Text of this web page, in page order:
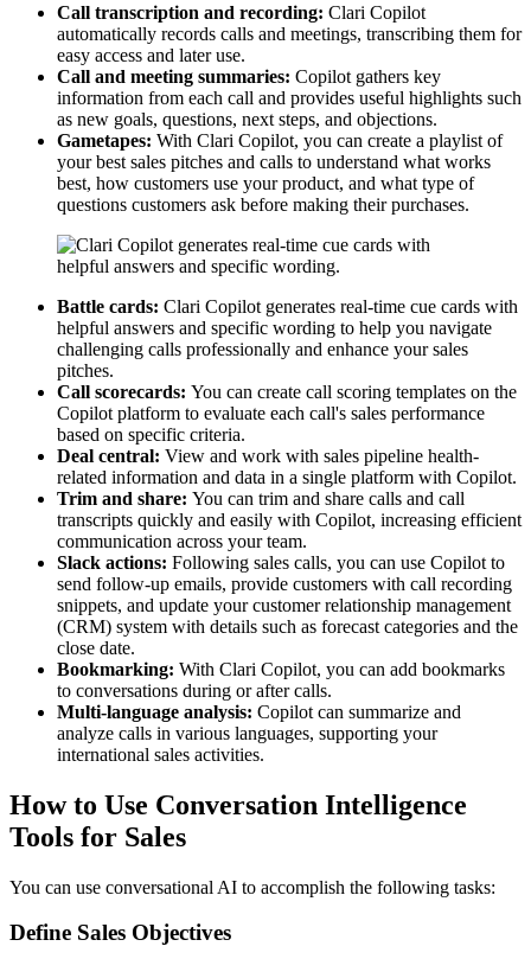
Call transcription and recording: Clari Copilot
automatically records calls and meetings, transcribing them for
easy access and later use.
Call and meeting summaries: Copilot gathers key
information from each call and provides useful highlights such
as new goals, questions, next steps, and objections.
Gametapes: With Clari Copilot, you can create a playlist of
your best sales pitches and calls to understand what works
best, how customers use your product, and what type of
questions customers ask before making their purchases.
Battle cards: Clari Copilot generates real-time cue cards with
helpful answers and specific wording to help you navigate
challenging calls professionally and enhance your sales
pitches.
Call scorecards: You can create call scoring templates on the
Copilot platform to evaluate each call's sales performance
based on specific criteria.
Deal central: View and work with sales pipeline health-
related information and data in a single platform with Copilot.
Trim and share: You can trim and share calls and call
transcripts quickly and easily with Copilot, increasing efficient
communication across your team.
Slack actions: Following sales calls, you can use Copilot to
send follow-up emails, provide customers with call recording
snippets, and update your customer relationship management
(CRM) system with details such as forecast categories and the
close date.
Bookmarking: With Clari Copilot, you can add bookmarks
to conversations during or after calls.
Multi-language analysis: Copilot can summarize and
analyze calls in various languages, supporting your
international sales activities.
How to Use Conversation Intelligence
Tools for Sales
You can use conversational AI to accomplish the following tasks:
Define Sales Objectives